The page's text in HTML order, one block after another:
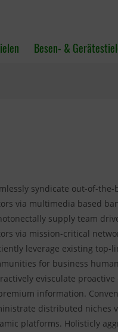
Besen- &
syndicate out-of-
via multimedia based
supply team
via mission-critical
leverage existing top-
for business
evisculate proactive
information.
distributed niches
platforms. Holisticly